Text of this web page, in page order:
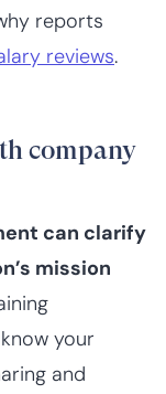
reports
reviews.
company
can clarify
mission
your
and